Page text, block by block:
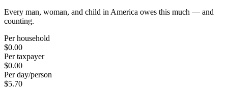
Every man, woman, and child in America owes this much — and
counting.
Per household
$0.00
Per taxpayer
$0.00
Per day/person
$5.70